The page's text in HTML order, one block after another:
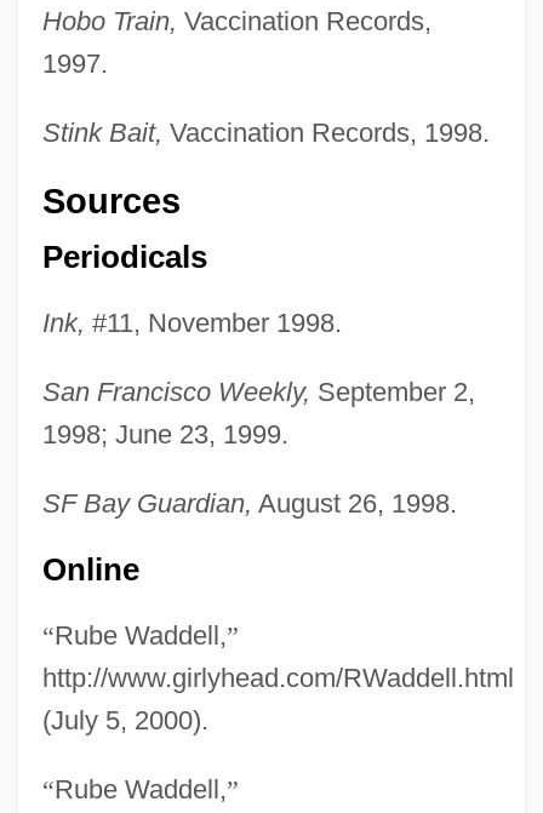
Hobo Train, Vaccination Records,
1997.
Stink Bait, Vaccination Records, 1998.
Sources
Periodicals
Ink, #11, November 1998.
San Francisco Weekly, September 2,
1998; June 23, 1999.
SF Bay Guardian, August 26, 1998.
Online
“Rube Waddell,”
http://www.girlyhead.com/RWaddell.html
(July 5, 2000).
“Rube Waddell,”
Rubdown
Rubbra, (Charles) Edmund
Rubble Reel
Rubble Levée
Rubbishy
Rubbish
Rubbing